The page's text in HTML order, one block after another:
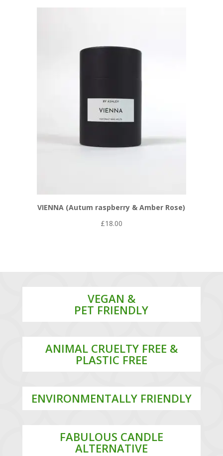
VIENNA (Autum raspberry & Amber Rose)
£18.00
VEGAN &
PET FRIENDLY
ANIMAL CRUELTY FREE &
PLASTIC FREE
ENVIRONMENTALLY FRIENDLY
FABULOUS CANDLE
ALTERNATIVE